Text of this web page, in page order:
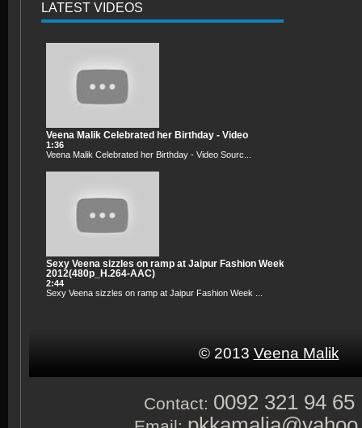
LATEST VIDEOS
Veena Malik Celebrated her Birthday - Video
1:36
Veena Malik Celebrated her Birthday - Video Sourc...
Sexy Veena sizzles on ramp at Jaipur Fashion Week
2012(480p_H.264-AAC)
2:44
Sexy Veena sizzles on ramp at Jaipur Fashion Week ...
© 2013 Veena Malik
Contact: 0092 321 94 65